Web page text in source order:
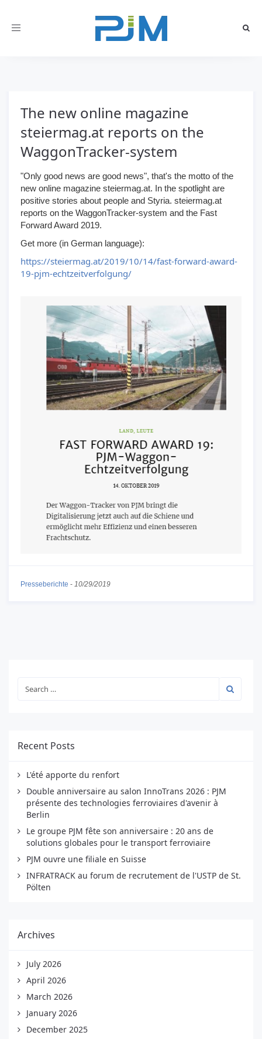
Toggle
The new online magazine
steiermag.at reports on the
WaggonTracker-system
"Only good news are good news", that's the motto of the
new online magazine steiermag.at. In the spotlight are
positive stories about people and Styria. steiermag.at
reports on the WaggonTracker-system and the Fast
Forward Award 2019.
Get more (in German language):
https://steiermag.at/2019/10/14/fast-forward-award-
19-pjm-echtzeitverfolgung/
Presseberichte - 10/29/2019
Recent Posts
L'été apporte du renfort
Double anniversaire au salon InnoTrans 2026 : PJM
présente des technologies ferroviaires d'avenir à
Berlin
Le groupe PJM fête son anniversaire : 20 ans de
solutions globales pour le transport ferroviaire
PJM ouvre une filiale en Suisse
INFRATRACK au forum de recrutement de l'USTP de St.
Pölten
Archives
July 2026
April 2026
March 2026
January 2026
December 2025